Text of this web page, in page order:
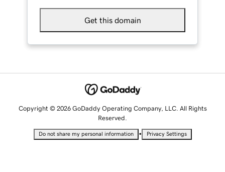
Get this domain
Copyright © 2026 GoDaddy Operating Company, LLC. All Rights
Reserved.
Do not share my personal information • Privacy Settings